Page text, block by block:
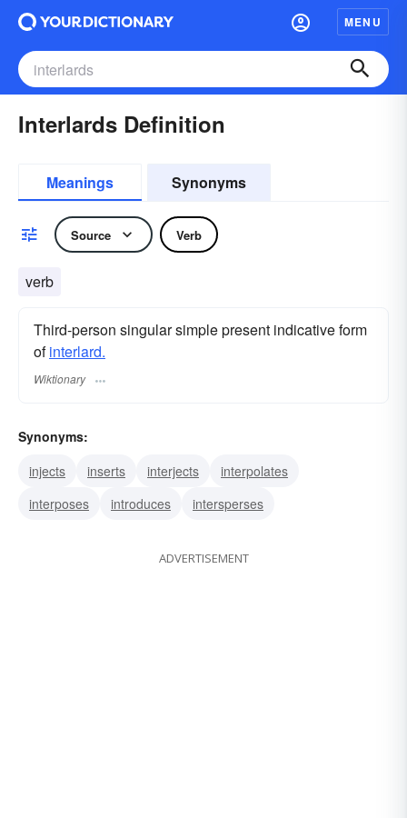
MENU
Interlards Definition
Meanings Synonyms
Source Verb
verb
Third-person singular simple present indicative form
ofinterlard.
Wiktionary
Synonyms:
injects
inserts interjects
interpolates
interposes
introduces intersperses
ADVERTISEMENT